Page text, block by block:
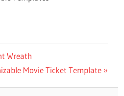
Wreath
Movie Ticket Template